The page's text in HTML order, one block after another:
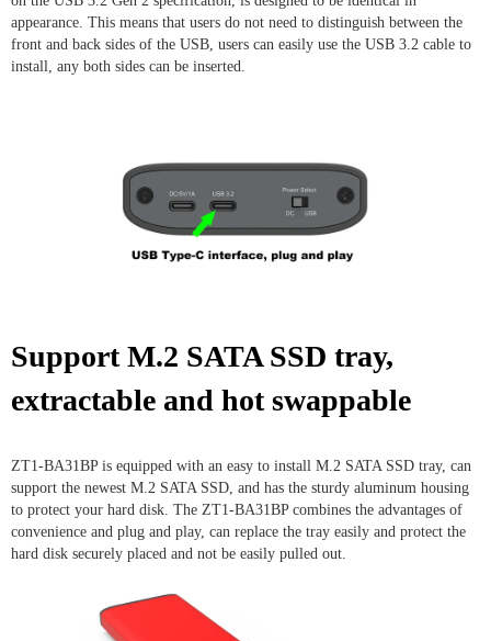
appearance. This means that users do not need to distinguish between the
front and back sides of the USB, users can easily use the USB 3.2 cable to
install, any both sides can be inserted.
Support M.2 SATA SSD tray,
extractable and hot swappable
ZT1-BA31BP is equipped with an easy to install M.2 SATA SSD tray, can
support the newest M.2 SATA SSD, and has the sturdy aluminum housing
to protect your hard disk. The ZT1-BA31BP combines the advantages of
convenience and plug and play, can replace the tray easily and protect the
hard disk securely placed and not be easily pulled out.